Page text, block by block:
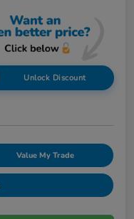
Unlock Discount
Value My Trade